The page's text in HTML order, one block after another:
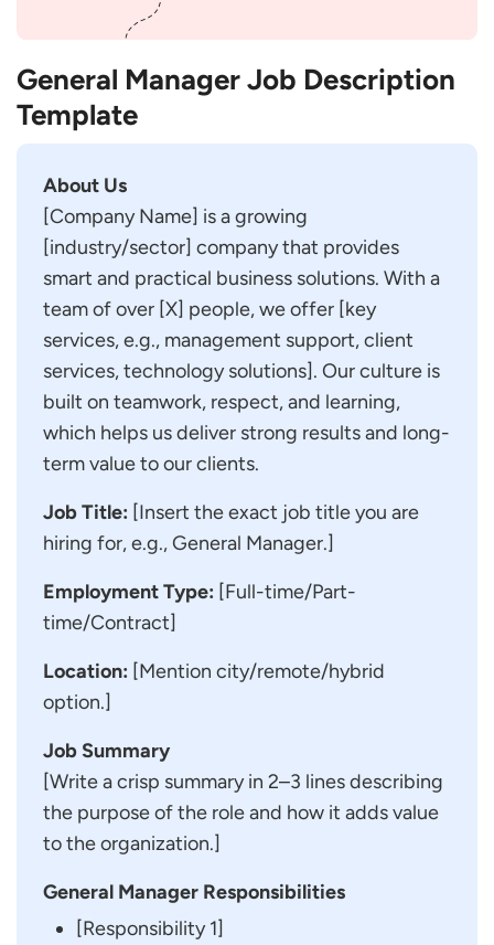
General Manager Job Description
Template
About Us
[Company Name] is a growing
[industry/sector] company that provides
smart and practical business solutions. With a
team of over [X] people, we offer [key
services, e.g., management support, client
services, technology solutions]. Our culture is
built on teamwork, respect, and learning,
which helps us deliver strong results and long-
term value to our clients.
Job Title: [Insert the exact job title you are
hiring for, e.g., General Manager.]
Employment Type: [Full-time/Part-
time/Contract]
Location: [Mention city/remote/hybrid
option.]
Job Summary
[Write a crisp summary in 2–3 lines describing
the purpose of the role and how it adds value
to the organization.]
General Manager Responsibilities
[Responsibility 1]